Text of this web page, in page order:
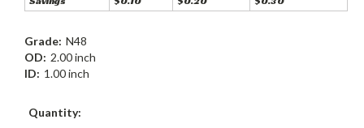
Grade: N48
OD: 2.00 inch
ID: 1.00 inch
Current
Quantity: